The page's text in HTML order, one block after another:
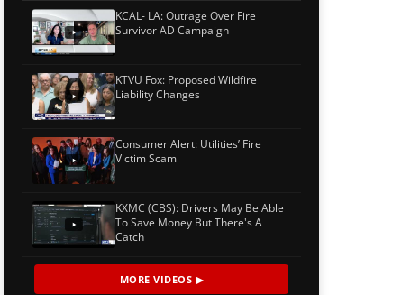
KCAL- LA: Outrage Over Fire
Survivor AD Campaign
KTVU Fox: Proposed Wildfire
Liability Changes
Consumer Alert: Utilities’ Fire
Victim Scam
KXMC (CBS): Drivers May Be Able
To Save Money But There's A
Catch
MORE VIDEOS ▶